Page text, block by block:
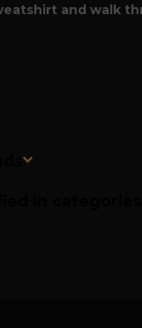
and walk